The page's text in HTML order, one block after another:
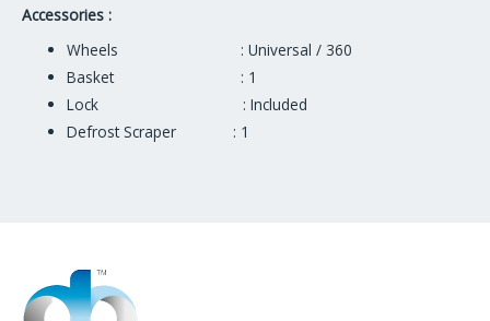
Accessories :
Wheels : Universal / 360
Basket : 1
Lock : Included
Defrost Scraper : 1